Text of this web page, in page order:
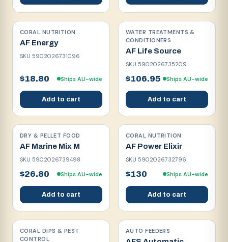
CORAL NUTRITION
AF Energy
SKU 5902026731096
$18.80 Ships AU-wide
Add to cart
WATER TREATMENTS &
CONDITIONERS
AF Life Source
SKU 5902026735209
$106.95 Ships AU-wide
Add to cart
DRY & PELLET FOOD
AF Marine Mix M
SKU 5902026739498
$26.80 Ships AU-wide
Add to cart
CORAL NUTRITION
AF Power Elixir
SKU 5902026732796
$130 Ships AU-wide
Add to cart
CORAL DIPS & PEST
CONTROL
AUTO FEEDERS